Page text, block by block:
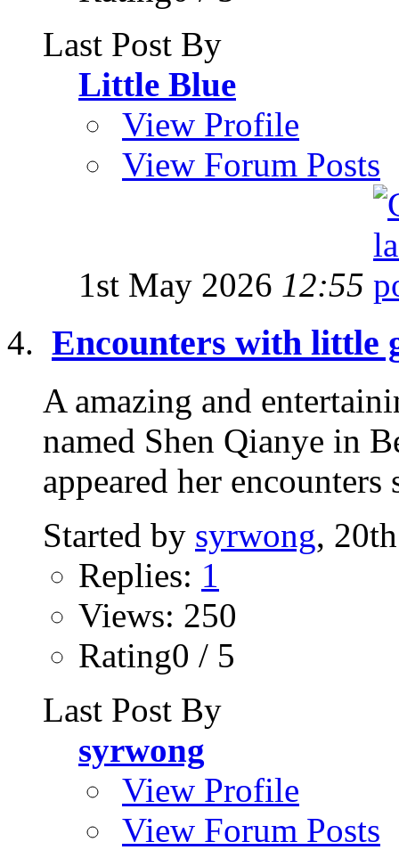
Last Post By
Little Blue
View Profile
View Forum Posts
1st May 2026 12:55
Encounters with little
A amazing and
named Shen Qianye in
appeared her
Started by syrwong,
Replies: 1
Views: 250
Rating0 / 5
Last Post By
syrwong
View Profile
View Forum Posts